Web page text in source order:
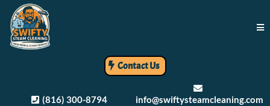
Contact Us
(816) 300-8794 info@swiftysteamcleaning.com